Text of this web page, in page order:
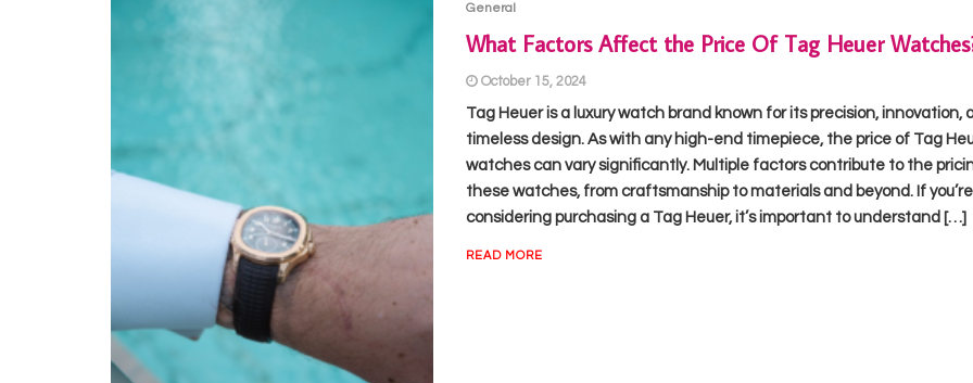
General
What Factors Affect the Price Of Tag Heuer
October 15, 2024
Tag Heuer is a luxury watch brand known for its precision, innovation,
timeless design. As with any high-end timepiece, the price of Tag
watches can vary significantly. Multiple factors contribute to the
these watches, from craftsmanship to materials and beyond. If you’re
considering purchasing a Tag Heuer, it’s important to understand […]
READ MORE